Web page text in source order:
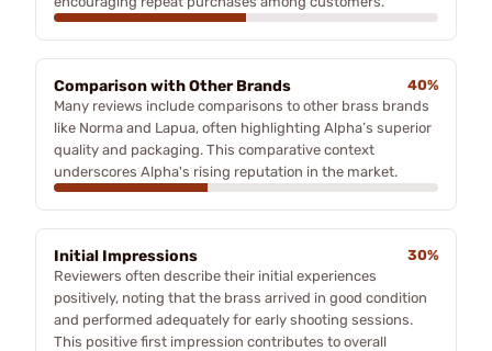
Comparison with Other Brands
40%
Many reviews include comparisons to other brass brands
like Norma and Lapua, often highlighting Alpha’s superior
quality and packaging. This comparative context
underscores Alpha's rising reputation in the market.
Initial Impressions
30%
Reviewers often describe their initial experiences
positively, noting that the brass arrived in good condition
and performed adequately for early shooting sessions.
This positive first impression contributes to overall